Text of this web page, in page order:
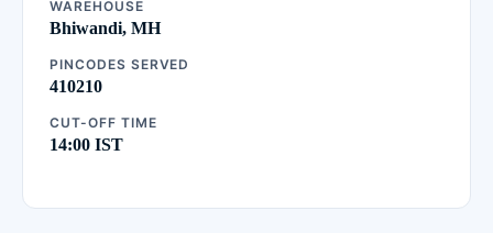
WAREHOUSE
Bhiwandi, MH
PINCODES SERVED
410210
CUT-OFF TIME
14:00 IST